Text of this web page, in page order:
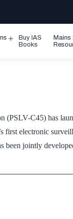
Open
Buy IAS
Books
Mains
(PSLV-C45) has
first electronic
been jointly